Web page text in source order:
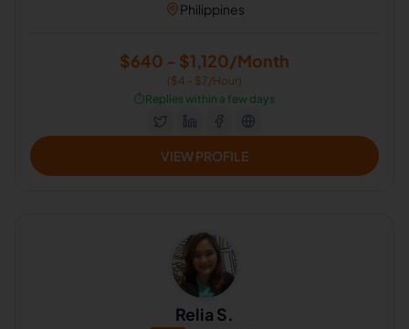
Philippines
$640 - $1,120/Month
($4 - $7/Hour)
⏱️Replies within a few days
VIEW PROFILE
Relia S.